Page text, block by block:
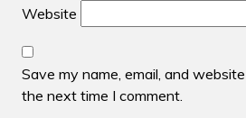
Website
Save my name, email, and
the next time I comment.